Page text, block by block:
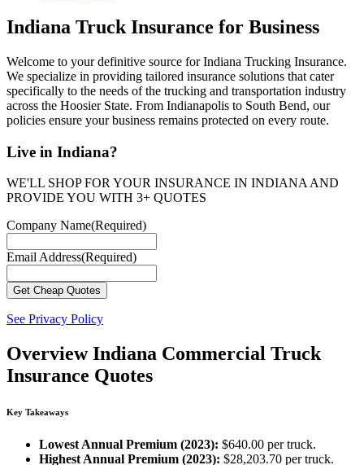
Indiana Truck Insurance for Business
Welcome to your definitive source for Indiana Trucking Insurance.
We specialize in providing tailored insurance solutions that cater
specifically to the needs of the trucking and transportation industry
across the Hoosier State. From Indianapolis to South Bend, our
policies ensure your business remains protected on every route.
Live in Indiana?
WE'LL SHOP FOR YOUR INSURANCE IN INDIANA AND
PROVIDE YOU WITH 3+ QUOTES
Company Name(Required)
Email Address(Required)
See Privacy Policy
Overview Indiana Commercial Truck
Insurance Quotes
Key Takeaways
Lowest Annual Premium (2023): $640.00 per truck.
Highest Annual Premium (2023): $28,203.70 per truck.